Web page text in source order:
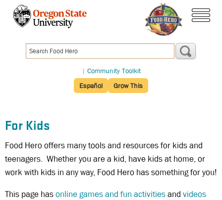
content
| Community Toolkit
Español
Grow This
For Kids
Food Hero offers many tools and resources for kids and
teenagers. Whether you are a kid, have kids at home, or
work with kids in any way, Food Hero has something for you!
This page hasonline games and fun activitiesand videos